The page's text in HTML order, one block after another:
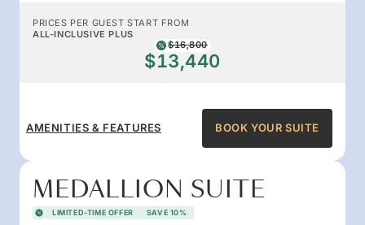
PRICES PER GUEST START FROM
ALL-INCLUSIVE PLUS
$16,800
$13,440
AMENITIES & FEATURES BOOK YOUR SUITE
MEDALLION SUITE
LIMITED-TIME OFFER SAVE 10%